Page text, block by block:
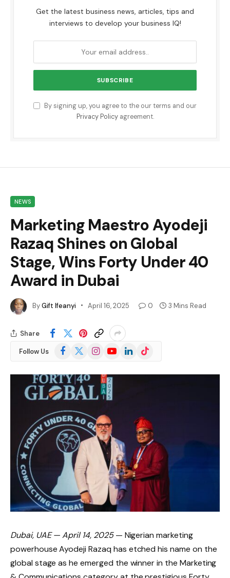
Get the latest business news, articles, tips and
interviews to develop your business IQ!
By signing up, you agree to the our terms and our
Privacy Policyagreement.
NEWS
Marketing Maestro Ayodeji
Razaq Shines on Global
Stage, Wins Forty Under 40
Award in Dubai
ByGift Ifeanyi April 16, 2025 0 3 Mins Read
Share
Follow Us Facebook
(Twitter)
InstagramYouTubeLinkedInTikTok
Dubai, UAE — April 14, 2025— Nigerian marketing
powerhouse Ayodeji Razaq has etched his name on the
global stage as he emerged the winner in the Marketing